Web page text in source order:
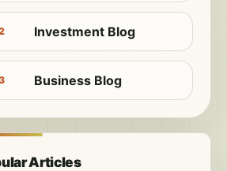
Investment Blog
Business Blog
Articles